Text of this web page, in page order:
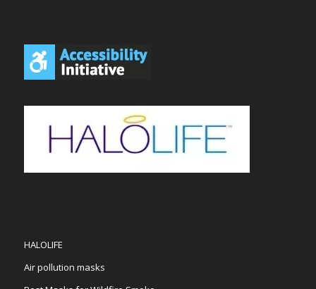
HALOLIFE
Air pollution masks